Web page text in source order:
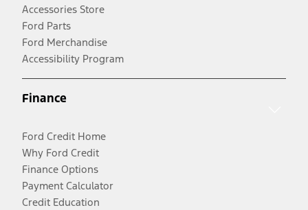
Accessories Store
Ford Parts
Ford Merchandise
Accessibility Program
Finance
Ford Credit Home
Why Ford Credit
Finance Options
Payment Calculator
Credit Education